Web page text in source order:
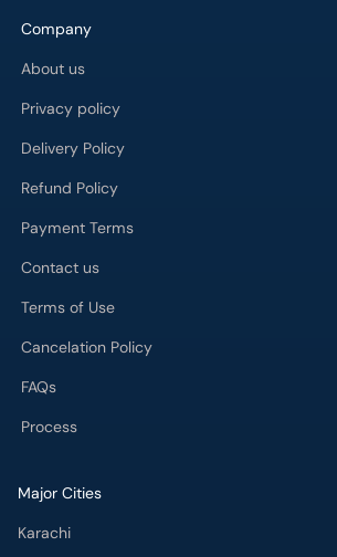
Company
About us
Privacy policy
Delivery Policy
Refund Policy
Payment Terms
Contact us
Terms of Use
Cancelation Policy
FAQs
Process
Major Cities
Karachi